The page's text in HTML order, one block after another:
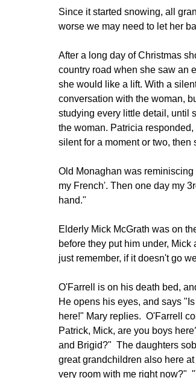
Since it started snowing, all
worse we may need to let her
After a long day of Christmas
country road when she saw an
she would like a lift. With a
conversation with the woman,
studying every little detail, until
the woman. Patricia
silent for a moment or two,
Old Monaghan was
my French'. Then one day my
hand."
Elderly Mick McGrath was on
before they put him under,
just remember, if it doesn't go
O'Farrell is on his death bed,
He opens his eyes, and says
here!" Mary replies. O'Farrell
Patrick, Mick, are you boys
and Brigid?" The daughters
great grandchildren also here
very room with me right now?"